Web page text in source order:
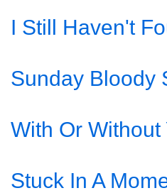
I Still Haven't
Sunday Bloody
With Or Without
Stuck In A